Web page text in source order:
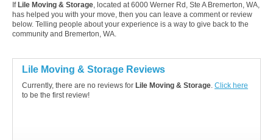
If Lile Moving & Storage, located at 6000 Werner Rd, Ste A Bremerton, WA,
has helped you with your move, then you can leave a comment or review
below. Telling people about your experience is a way to give back to the
community and Bremerton, WA.
Lile Moving & Storage Reviews
Currently, there are no reviews for Lile Moving & Storage. Click here
to be the first review!